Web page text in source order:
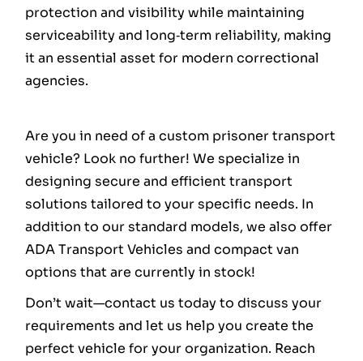
protection and visibility while maintaining
serviceability and long‑term reliability, making
it an essential asset for modern correctional
agencies.
Are you in need of a custom prisoner transport
vehicle? Look no further! We specialize in
designing secure and efficient transport
solutions tailored to your specific needs. In
addition to our standard models, we also offer
ADA Transport Vehicles and compact van
options that are currently in stock!
Don’t wait—contact us today to discuss your
requirements and let us help you create the
perfect vehicle for your organization. Reach